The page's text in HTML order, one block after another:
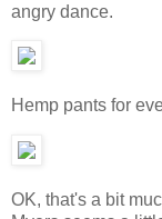
angry dance.
Hemp pants for
OK, that's a bit